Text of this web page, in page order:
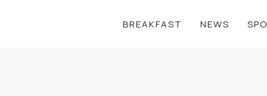
BREAKFAST NEWS